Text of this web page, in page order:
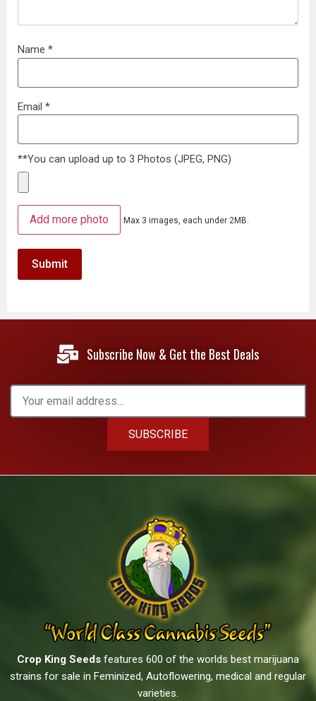
Name *
Email *
**You can upload up to 3 Photos (JPEG, PNG)
Add more photo Max 3 images, each under 2MB.
Subscribe Now & Get the Best Deals
SUBSCRIBE
Crop King Seeds features 600 of the worlds best marijuana
strains for sale in Feminized, Autoflowering, medical and regular
varieties.